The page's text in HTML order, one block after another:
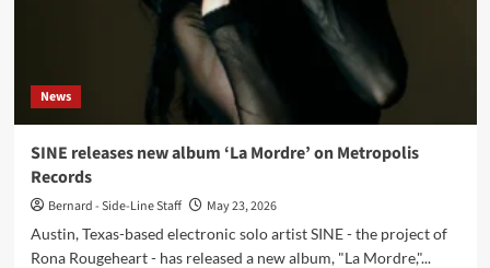
News
SINE releases new album ‘La Mordre’ on Metropolis
Records
Bernard - Side-Line Staff
May 23, 2026
Austin, Texas-based electronic solo artist SINE - the project of
Rona Rougeheart - has released a new album, "La Mordre,"...